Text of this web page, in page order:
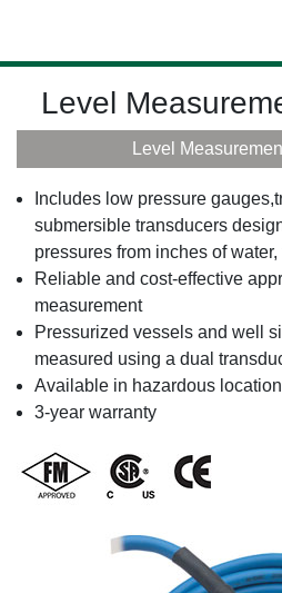
Level
Level
Includes low pressure
submersible transducers
pressures from inches of
Reliable and cost-effective
measurement
Pressurized vessels and well
measured using a dual
Available in hazardous
3-year warranty